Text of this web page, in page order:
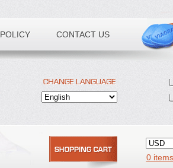
POLICY CONTACT US
0 items